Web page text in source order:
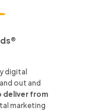
digital
out and
deliver from
marketing